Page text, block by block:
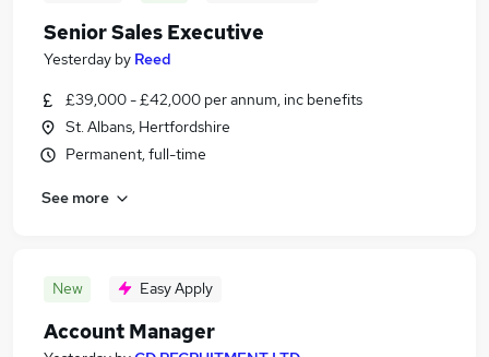
Senior Sales Executive
Yesterday by Reed
£39,000 - £42,000 per annum, inc benefits
St. Albans, Hertfordshire
Permanent, full-time
See more
New Easy Apply
Account Manager